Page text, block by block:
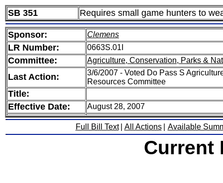
SB 351 Requires small game hunters to
Sponsor: Clemens
LR Number: 0663S.01I
Committee: Agriculture, Conservation, Parks &
Last Action:
3/6/2007 - Voted Do Pass S
Resources Committee
Title:
Effective Date:
August 28, 2007
Full Bill Text All Actions Available
Current